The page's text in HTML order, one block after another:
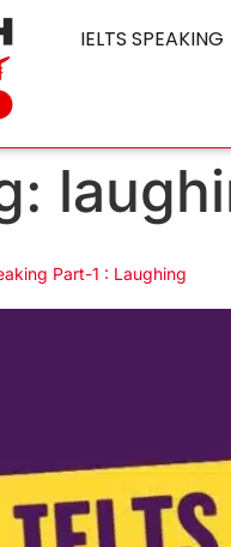
IELTS SPEAKING
Part-1 : Laughing